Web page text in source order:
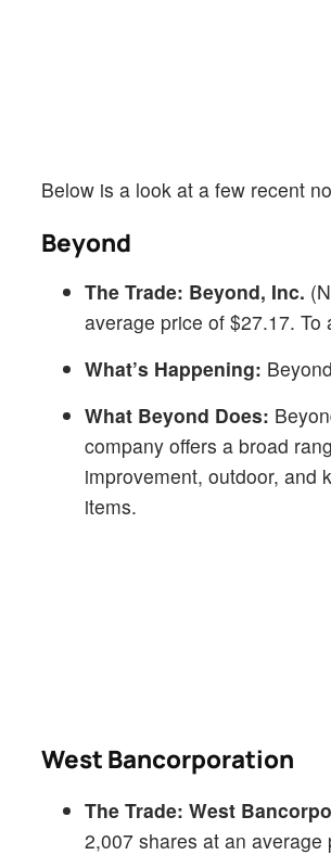
Below is a look at a few recent
Beyond
The Trade: Beyond, Inc.
average price of $27.17.
What’s Happening:
What Beyond Does:
company offers a broad
improvement, outdoor, and
items.
West Bancorporation
The Trade: West
2,007 shares at an